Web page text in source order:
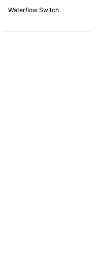
Waterflow Switch